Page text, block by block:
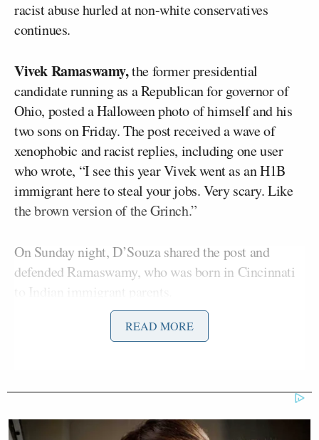
racist abuse hurled at non-white conservatives
continues.
Vivek Ramaswamy,the former presidential
candidate running as a Republican for governor of
Ohio, posted a Halloween photo of himself and his
two sons on Friday. The post received a wave of
xenophobic and racist replies, including one user
who wrote, “I see this year Vivek went as an H1B
immigrant here to steal your jobs. Very scary. Like
the brown version of the Grinch.”
On Sunday night, D’Souza shared the post and
defended Ramaswamy, who was born in Cincinnati
to Indian immigrant parents.
“Look at the abuse Vivek is getting for posting an
this continues, I would not be surprised to see mass
from the GOP. Unreal,” wroteD’Souza
READ MORE